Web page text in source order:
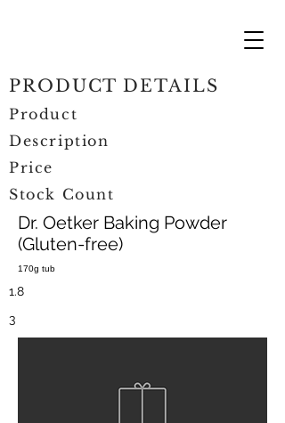
Dr. Oetker Baking Powder
(Gluten-free)
170g tub
PRODUCT DETAILS
Product
Description
Price
Stock Count
1.8
3